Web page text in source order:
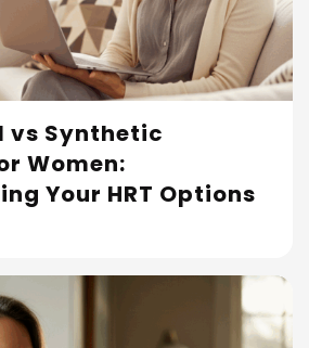
vs Synthetic
Women:
Your HRT Options